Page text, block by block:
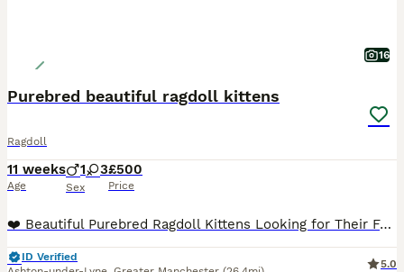
16
Purebred beautiful ragdoll kittens
Ragdoll
11 weeks
Age
1 3
Sex
£500
Price
❤️ Beautiful Purebred Ragdoll Kittens Looking for Their Forever Homes ❤️ Our beautiful purebred Ragdoll kittens, born on 20th May, are now ready to find their loving forever families. 🐾 3 girls and
ID Verified
5.0